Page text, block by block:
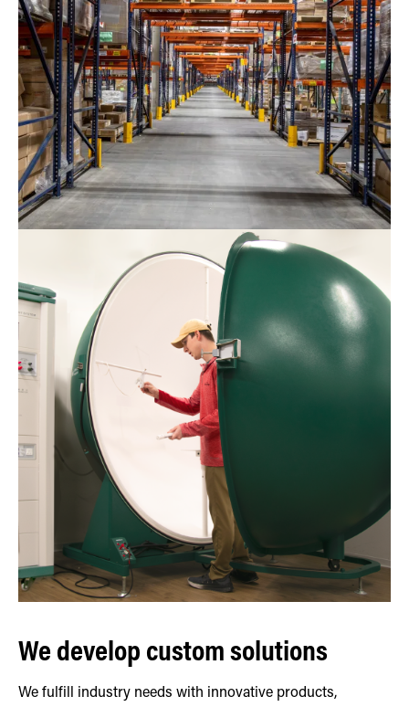
We develop custom solutions
We fulfill industry needs with innovative products,